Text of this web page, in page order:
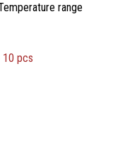
range
10 pcs